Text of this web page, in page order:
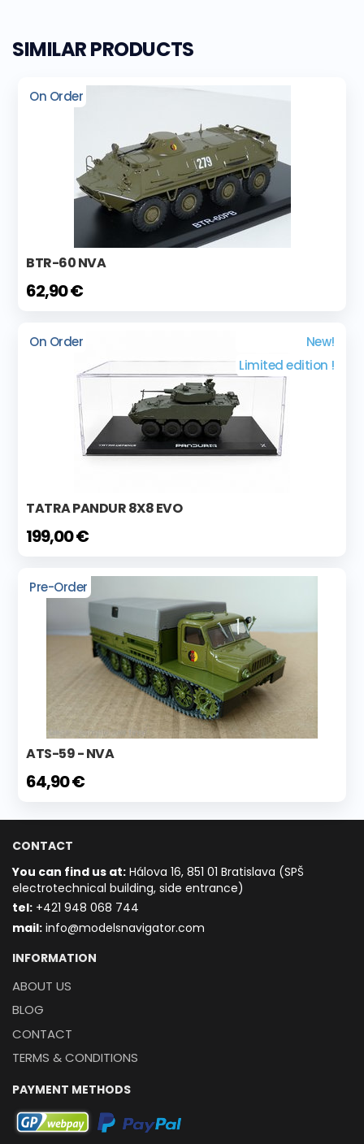
SIMILAR PRODUCTS
On Order
BTR-60 NVA
62,90 €
On Order
New!
Limited edition !
TATRA PANDUR 8X8 EVO
199,00 €
Pre-Order
ATS-59 - NVA
64,90 €
CONTACT
You can find us at: Hálova 16, 851 01 Bratislava (SPŠ
electrotechnical building, side entrance)
tel: +421 948 068 744
mail: info@modelsnavigator.com
INFORMATION
ABOUT US
BLOG
CONTACT
TERMS & CONDITIONS
PAYMENT METHODS